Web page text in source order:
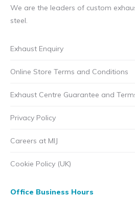
We are the leaders of custom
steel.
Exhaust Enquiry
Online Store Terms and Conditions
Exhaust Centre Guarantee and
Privacy Policy
Careers at MIJ
Cookie Policy (UK)
Office Business Hours